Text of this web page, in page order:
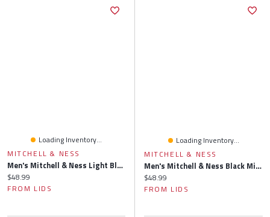
Loading Inventory...
MITCHELL & NESS
Men's Mitchell & Ness Light Blue Memphis Grizzlies Side Core 2.0 Snapback Hat
Current price:
$48.99
FROM LIDS
Loading Inventory...
MITCHELL & NESS
Men's Mitchell & Ness Black Minnesota Timberwolves Side Core 2.0 Snapback Hat
Current price:
$48.99
FROM LIDS